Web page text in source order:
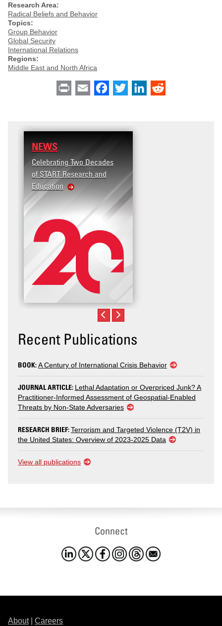
Research Area:
Radical Beliefs and Behavior
Topics:
Group Behavior
Global Security
International Relations
Regions:
Middle East and North Africa
Print Email Facebook
Twitter LinkedIn
NEWS
Celebrating Two Decades
of START Research and
Education
Recent Publications
BOOK:A Century of International Crisis Behavior
JOURNAL ARTICLE: Lethal Adaptation or Overpriced Junk? A
Practitioner-Informed Assessment of Geospatial-Enabled
Threats by Non-State Adversaries
RESEARCH BRIEF:Terrorism and Targeted Violence (T2V) in
the United States: Overview of 2023-2025 Data
View all publications
Connect
About| Careers